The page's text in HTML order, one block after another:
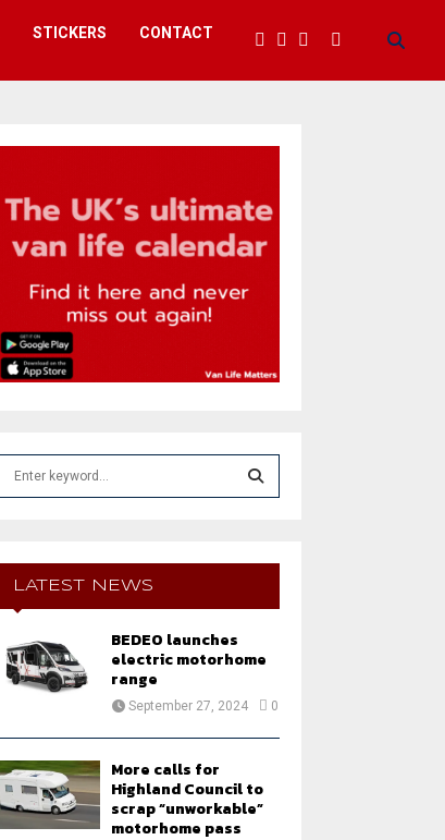
STICKERS CONTACT
E
A
H
LATEST NEWS
BEDEO launches
electric motorhome
range
September 27, 2024 0
More calls for
Highland Council to
scrap “unworkable”
motorhome pass